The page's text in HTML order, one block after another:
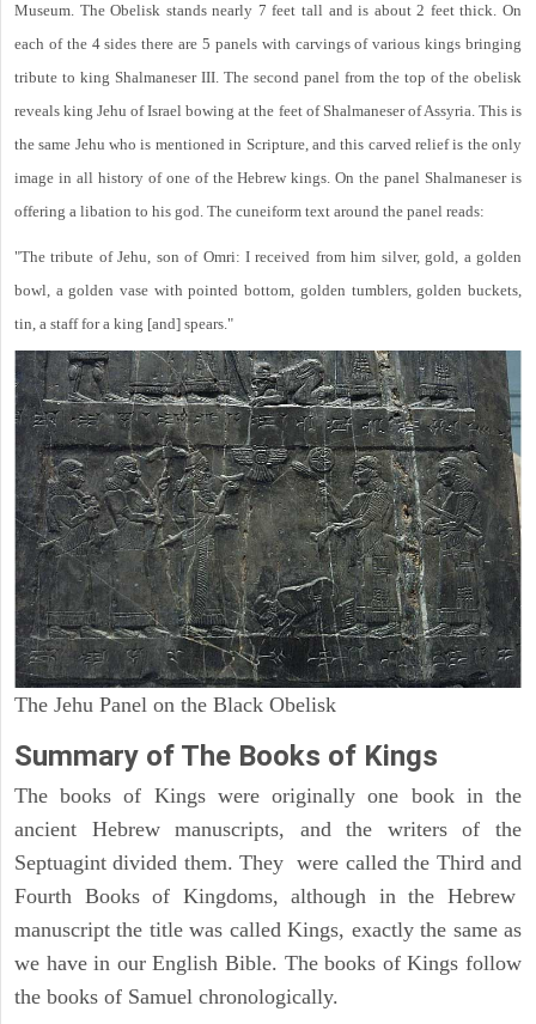
Museum. The Obelisk stands nearly 7 feet tall and is about 2 feet thick. On
each of the 4 sides there are 5 panels with carvings of various kings bringing
tribute to king Shalmaneser III. The second panel from the top of the obelisk
reveals king Jehu of Israel bowing at the feet of Shalmaneser of Assyria. This is
the same Jehu who is mentioned in Scripture, and this carved relief is the only
image in all history of one of the Hebrew kings. On the panel Shalmaneser is
offering a libation to his god. The cuneiform text around the panel reads:
"The tribute of Jehu, son of Omri: I received from him silver, gold, a golden
bowl, a golden vase with pointed bottom, golden tumblers, golden buckets,
tin, a staff for a king [and] spears."
The Jehu Panel on the Black Obelisk
Summary of The Books of Kings
The books of Kings were originally one book in the
ancient Hebrew manuscripts, and the writers of the
Septuagint divided them. They were called the Third and
Fourth Books of Kingdoms, although in the Hebrew
manuscript the title was called Kings, exactly the same as
we have in our English Bible. The books of Kings follow
the books of Samuel chronologically.